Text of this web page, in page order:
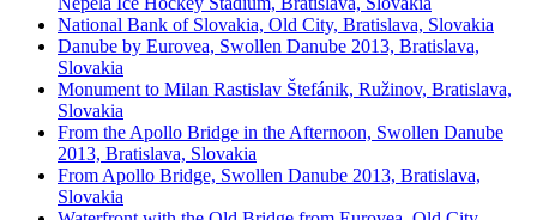
National Bank of Slovakia, Old City, Bratislava, Slovakia
Danube by Eurovea, Swollen Danube 2013, Bratislava,
Slovakia
Monument to Milan Rastislav Štefánik, Ružinov, Bratislava,
Slovakia
From the Apollo Bridge in the Afternoon, Swollen Danube
2013, Bratislava, Slovakia
From Apollo Bridge, Swollen Danube 2013, Bratislava,
Slovakia